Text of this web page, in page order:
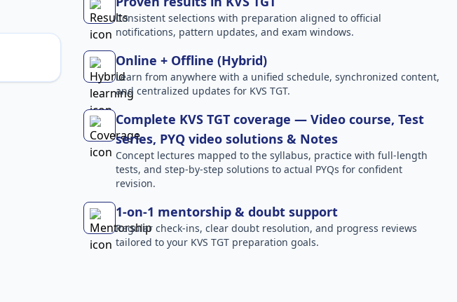
Consistent selections with preparation aligned to official
notifications, pattern updates, and exam windows.
Online + Offline (Hybrid)
Learn from anywhere with a unified schedule, synchronized content,
and centralized updates for KVS TGT.
Complete KVS TGT coverage — Video course, Test
series, PYQ video solutions & Notes
Concept lectures mapped to the syllabus, practice with full-length
tests, and step-by-step solutions to actual PYQs for confident
revision.
1-on-1 mentorship & doubt support
Regular check-ins, clear doubt resolution, and progress reviews
tailored to your KVS TGT preparation goals.